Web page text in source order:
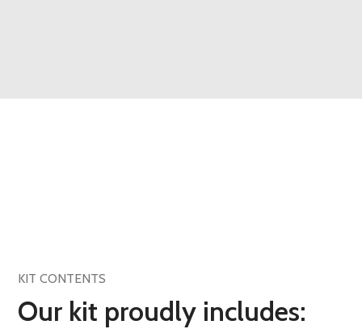
KIT CONTENTS
Our kit proudly includes: